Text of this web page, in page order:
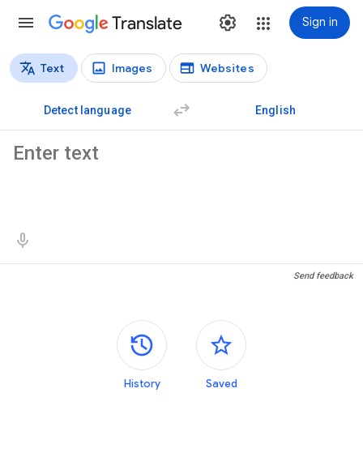
Translate Sign in
Translation types
Text Images Websites
Detect language English
Send feedback
Side panels
History Saved